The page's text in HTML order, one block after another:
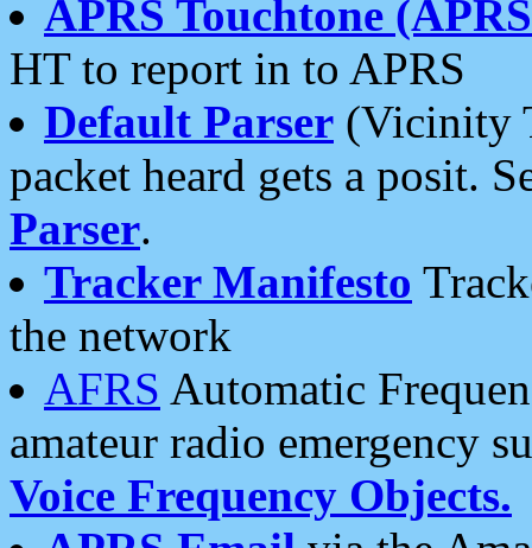
APRS Touchtone
HT to report in to APRS
Default Parser (Vicinity
packet heard gets a posit.
Parser.
Tracker Manifesto
the network
AFRS Automatic
amateur radio emergency
Voice Frequency Objects.